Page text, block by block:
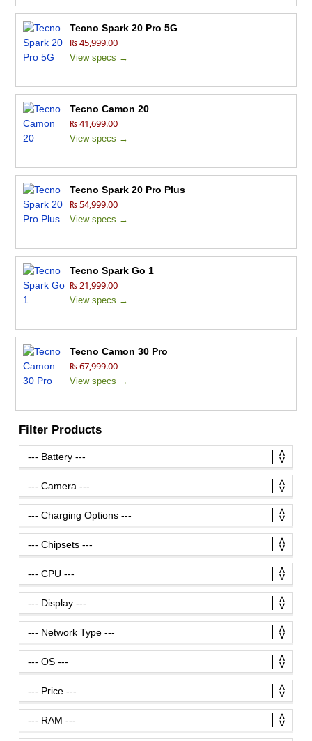
Tecno Spark 20 Pro 5G
₨ 45,999.00
View specs →
Tecno Camon 20
₨ 41,699.00
View specs →
Tecno Spark 20 Pro Plus
₨ 54,999.00
View specs →
Tecno Spark Go 1
₨ 21,999.00
View specs →
Tecno Camon 30 Pro
₨ 67,999.00
View specs →
Filter Products